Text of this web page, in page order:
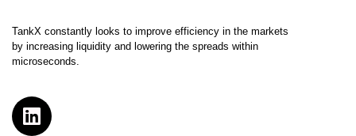
TankX constantly looks to improve efficiency in the markets
by increasing liquidity and lowering the spreads within
microseconds.